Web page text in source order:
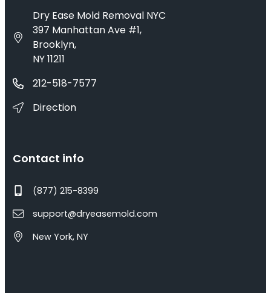
Dry Ease Mold Removal NYC
397 Manhattan Ave #1,
Brooklyn,
NY 11211
212-518-7577
Direction
Contact info
(877) 215-8399
support@dryeasemold.com
New York, NY